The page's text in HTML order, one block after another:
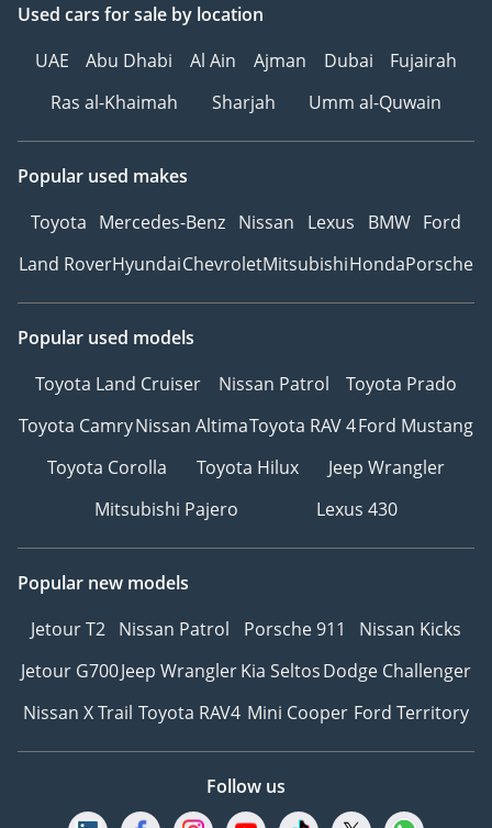
Used cars for sale by location
UAE
Abu Dhabi Al Ain Ajman Dubai
Fujairah
Ras al-Khaimah
Sharjah Umm al-Quwain
Popular used makes
Toyota Mercedes-Benz Nissan Lexus BMW Ford
Land RoverHyundaiChevroletMitsubishiHondaPorsche
Popular used models
Toyota Land Cruiser
Nissan Patrol
Toyota Prado
Toyota CamryNissan AltimaToyota RAV 4Ford Mustang
Toyota Corolla
Toyota Hilux
Jeep Wrangler
Mitsubishi Pajero
Lexus 430
Popular new models
Jetour T2 Nissan Patrol Porsche 911
Nissan Kicks
Jetour G700Jeep WranglerKia SeltosDodge Challenger
Nissan X Trail Toyota RAV4 Mini Cooper Ford Territory
Follow us